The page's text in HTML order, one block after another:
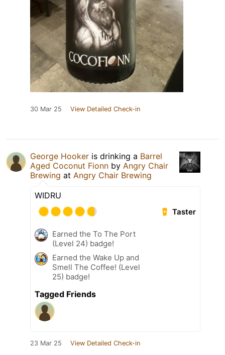
30 Mar 25 View Detailed Check-in
George Hooker is drinking a Barrel
Aged Coconut Fionn by Angry Chair
Brewing at Angry Chair Brewing
WIDRU
Taster
Earned the To The Port
(Level 24) badge!
Earned the Wake Up and
Smell The Coffee! (Level
25) badge!
Tagged Friends
23 Mar 25 View Detailed Check-in